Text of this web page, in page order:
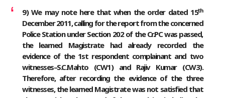
9) We may note here that when the order dated 15th
December 2011, calling for the report from the concerned
Police Station under Section 202 of the Cr.PC was passed,
the learned Magistrate had already recorded the
evidence of the 1st respondent complainant and two
witnesses–S.C.Mahto (CW1) and Rajiv Kumar (CW3).
Therefore, after recording the evidence of the three
witnesses, the learned Magistrate was not satisfied that